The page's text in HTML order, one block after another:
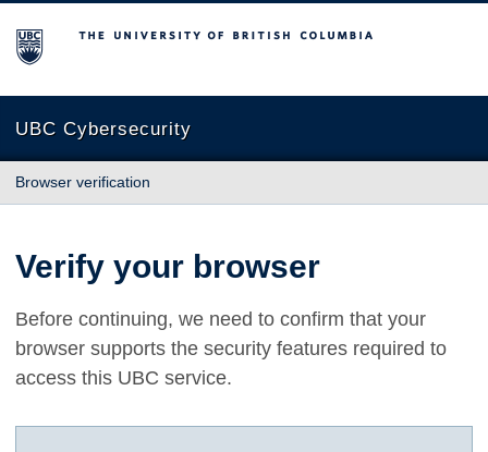
The University of British Columbia
UBC Cybersecurity
Browser verification
Verify your browser
Before continuing, we need to confirm that your
browser supports the security features required to
access this UBC service.